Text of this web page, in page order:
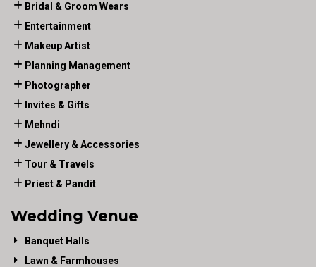
Bridal & Groom Wears
Entertainment
Makeup Artist
Planning Management
Photographer
Invites & Gifts
Mehndi
Jewellery & Accessories
Tour & Travels
Priest & Pandit
Wedding Venue
Banquet Halls
Lawn & Farmhouses